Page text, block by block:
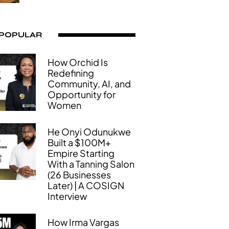
How Orchid Is
Redefining
Community, AI, and
Opportunity for
Women
He Onyi Odunukwe
Built a $100M+
Empire Starting
With a Tanning Salon
(26 Businesses
Later) | A COSIGN
Interview
How Irma Vargas